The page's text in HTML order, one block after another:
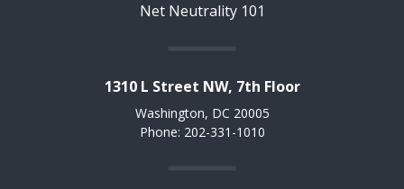
Net Neutrality 101
1310 L Street NW, 7th Floor
Washington, DC 20005
Phone: 202-331-1010